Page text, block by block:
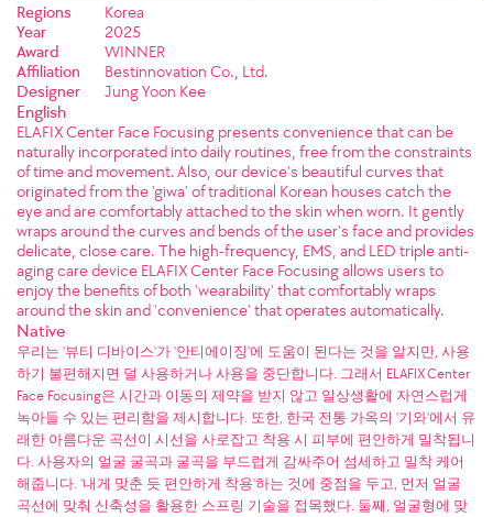
Regions
Korea
Year
2025
Award
WINNER
Affiliation
Bestinnovation Co., Ltd.
Designer
Jung Yoon Kee
English
ELAFIX Center Face Focusing presents convenience that can be
naturally incorporated into daily routines, free from the constraints
of time and movement. Also, our device's beautiful curves that
originated from the 'giwa' of traditional Korean houses catch the
eye and are comfortably attached to the skin when worn. It gently
wraps around the curves and bends of the user's face and provides
delicate, close care. The high-frequency, EMS, and LED triple anti-
aging care device ELAFIX Center Face Focusing allows users to
enjoy the benefits of both 'wearability' that comfortably wraps
around the skin and 'convenience' that operates automatically.
Native
우리는 '뷰티 디바이스'가 '안티에이징'에 도움이 된다는 것을 알지만, 사용
하기 불편해지면 덜 사용하거나 사용을 중단합니다. 그래서 ELAFIX Center
Face Focusing은 시간과 이동의 제약을 받지 않고 일상생활에 자연스럽게
녹아들 수 있는 편리함을 제시합니다. 또한, 한국 전통 가옥의 '기와'에서 유
래한 아름다운 곡선이 시선을 사로잡고 착용 시 피부에 편안하게 밀착됩니
다. 사용자의 얼굴 굴곡과 굴곡을 부드럽게 감싸주어 섬세하고 밀착 케어
해줍니다. '내게 맞춘 듯 편안하게 착용'하는 것에 중점을 두고, 먼저 얼굴
곡선에 맞춰 신축성을 활용한 스프링 기술을 접목했다. 둘째, 얼굴형에 맞